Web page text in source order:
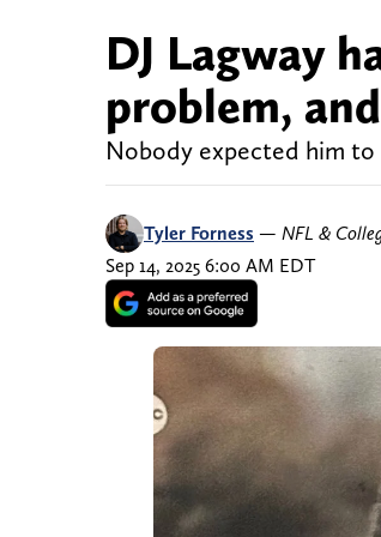
DJ Lagway
problem,
Nobody expected him
Tyler Forness — NFL &
Sep 14, 2025 6:00 AM EDT